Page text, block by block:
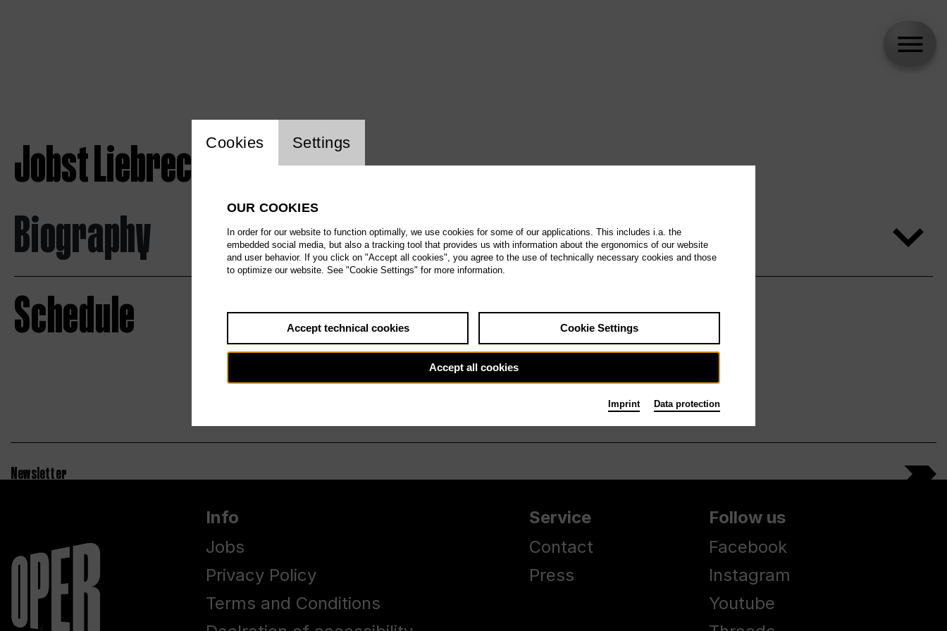
Jobst Liebrecht
Biography
Schedule
Newsletter
Info
Jobs
Privacy Policy
Terms and Conditions
Service
Contact
Press
Follow us
Facebook
Instagram
Youtube
Website cookie setting
Cookies Settings
OUR COOKIES
In order for our website to function optimally, we use cookies for some of our applications. This includes i.a. the
embedded social media, but also a tracking tool that provides us with information about the ergonomics of our website
and user behavior. If you click on "Accept all cookies", you agree to the use of technically necessary cookies and those
to optimize our website. See "Cookie Settings" for more information.
Accept technical cookies Cookie Settings
Accept all cookies
Imprint Data protection